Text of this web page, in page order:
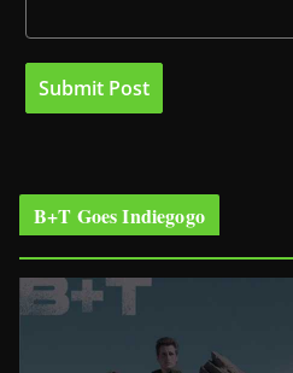
B+T Goes Indiegogo